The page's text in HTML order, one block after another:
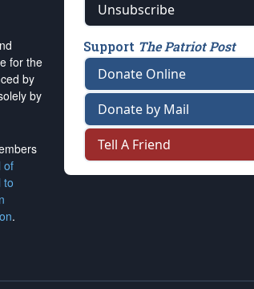
for the
by
by
of
to
.
Unsubscribe
Support The Patriot Post
Donate Online
Donate by Mail
Tell A Friend